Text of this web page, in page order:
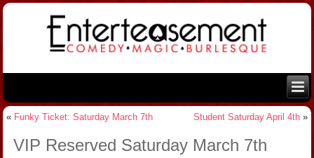
« Funky Ticket: Saturday March 7th Student Saturday April 4th»
VIP Reserved Saturday March 7th